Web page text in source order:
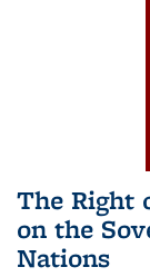
The Right
on the
Nations